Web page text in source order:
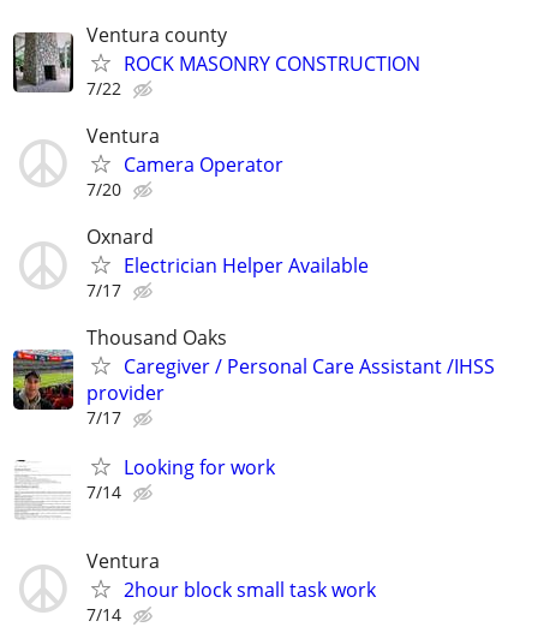
Ventura county
ROCK MASONRY CONSTRUCTION
7/22
Ventura
Camera Operator
7/20
Oxnard
Electrician Helper Available
7/17
Thousand Oaks
Caregiver / Personal Care Assistant /IHSS
provider
7/17
Looking for work
7/14
Ventura
2hour block small task work
7/14